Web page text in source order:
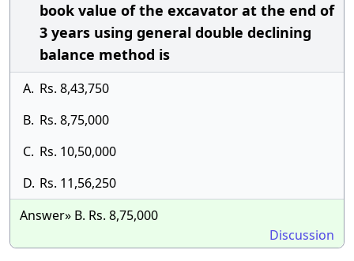
book value of the excavator at the end of
3 years using general double declining
balance method is
A. Rs. 8,43,750
B. Rs. 8,75,000
C. Rs. 10,50,000
D. Rs. 11,56,250
Answer» B. Rs. 8,75,000
Discussion